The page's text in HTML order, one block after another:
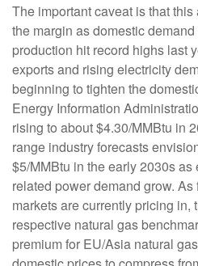
The important caveat is that
the margin as domestic
production hit record highs last
exports and rising electricity
beginning to tighten the
Energy Information
rising to about $4.30/MMBtu in
range industry forecasts
$5/MMBtu in the early 2030s
related power demand grow.
markets are currently pricing in,
respective natural gas
premium for EU/Asia natural